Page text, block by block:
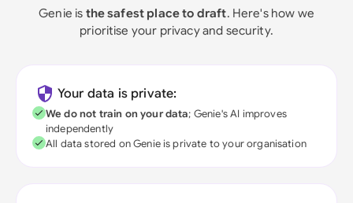
Genie is the safest place to draft. Here's how we
prioritise your privacy and security.
Your data is private:
We do not train on your data; Genie's AI improves
independently
All data stored on Genie is private to your organisation